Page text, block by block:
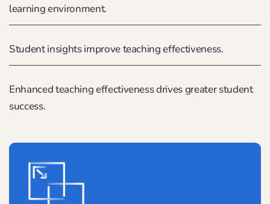
learning environment.
Student insights improve teaching effectiveness.
Enhanced teaching effectiveness drives greater student
success.